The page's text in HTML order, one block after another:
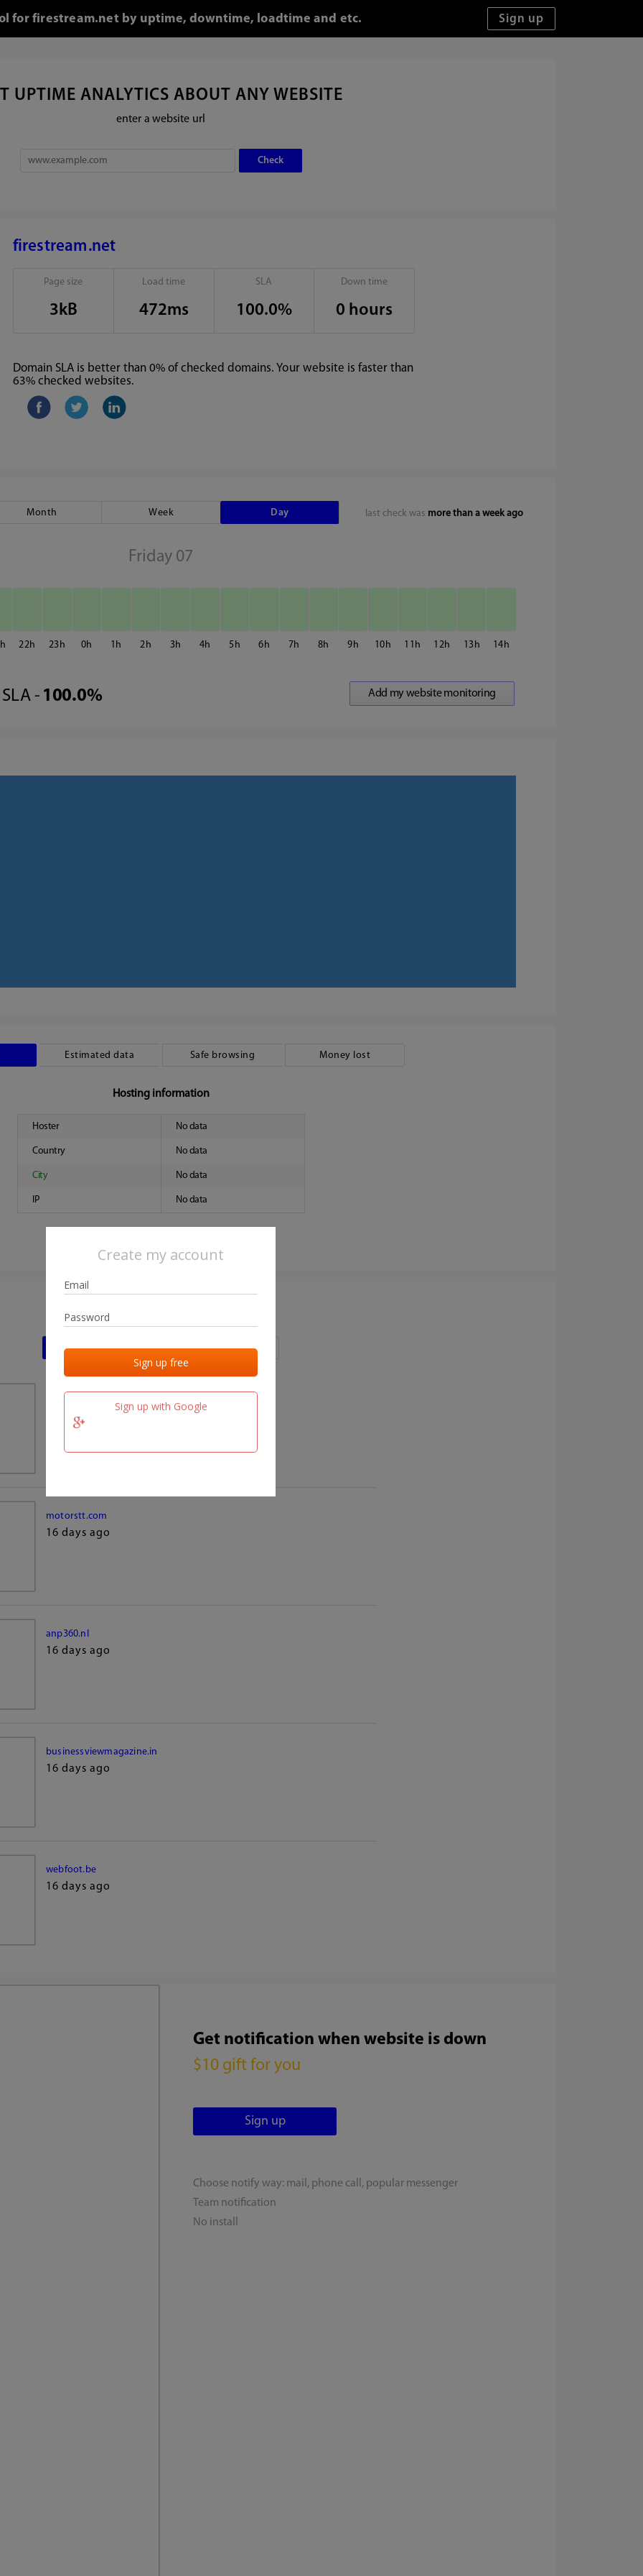
Create my account
Sign up with Google
for firestream.net by uptime, downtime, loadtime and etc.
UPTIME ANALYTICS ABOUT ANY WEBSITE
enter a website url
firestream.net
Page size
3kB
Load time
472ms
SLA
100.0%
Down time
0 hours
Domain SLA is better than 0% of checked domains. Your website is faster than
63% checked websites.
last check was more than a week ago
Month Week Day
Friday 07
22 23 0 1 2 3 4 5 6 7 8 9 10 11 12 13 14
SLA - 100.0%
Estimated data Safe browsing Money lost
Hosting information
Hoster No data
Country No data
City No data
IP No data
Last activities
Last added Last checked
16 days ago
motorstt.com
16 days ago
anp360.nl
16 days ago
businessviewmagazine.in
16 days ago
webfoot.be
16 days ago
Get notification when website is down
$10 gift for you
Choose notify way: mail, phone call, popular messenger
Team notification
No install